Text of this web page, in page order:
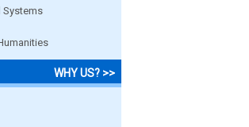
Systems
WHY US? >>